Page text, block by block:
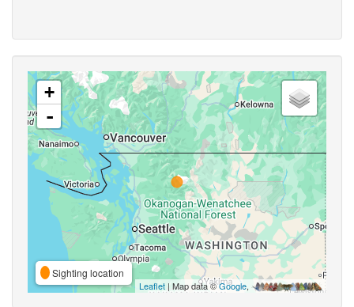
+
-
Sighting location
Leaflet | Map data ©Google,